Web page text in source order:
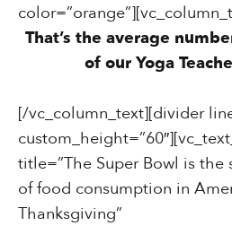
That’s the average
of our Yoga
[/vc_column_text][divider
title=”The Super Bowl is
of food consumption in
Thanksgiving”